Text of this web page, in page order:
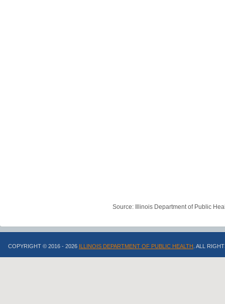
Source: Illinois Department of Public
COPYRIGHT © 2016 - 2026 ILLINOIS DEPARTMENT OF PUBLIC HEALTH . ALL